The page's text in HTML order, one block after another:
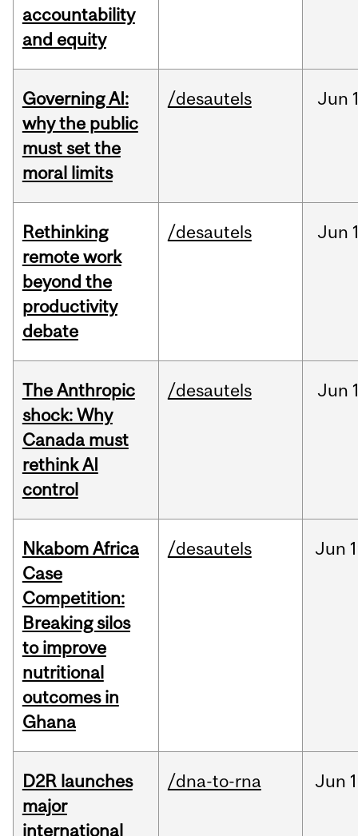
accountability
and equity
Governing AI:
why the public
must set the
moral limits
/desautels Jun
Rethinking
remote work
beyond the
productivity
debate
/desautels Jun
The Anthropic
shock: Why
Canada must
rethink AI
control
/desautels Jun
Nkabom Africa
Case
Competition:
Breaking silos
to improve
nutritional
outcomes in
Ghana
/desautels Jun
D2R launches
major
international
/dna-to-rna Jun